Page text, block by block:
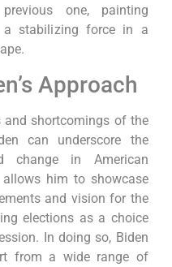
one, painting
stabilizing force in a
Approach
shortcomings of the
can underscore the
change in American
him to showcase
and vision for the
elections as a choice
In doing so, Biden
from a wide range of